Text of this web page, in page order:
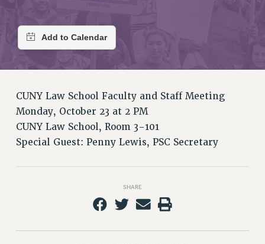
JOIN PSC RF FIELD UNITS
RETIREE MEMBERSHIP
UPDATE YOUR MEMBERSHIP INFORMATION
WHO WE ARE
PRINCIPAL OFFICERS
EXECUTIVE COUNCIL
CUNY Law School Faculty and Staff Meeting
Monday, October 23 at 2 PM
CUNY Law School, Room 3-101
Special Guest: Penny Lewis, PSC Secretary
SHARE